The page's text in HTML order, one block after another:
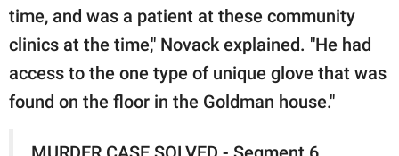
time, and was a patient at these community
clinics at the time," Novack explained. "He had
access to the one type of unique glove that was
found on the floor in the Goldman house."